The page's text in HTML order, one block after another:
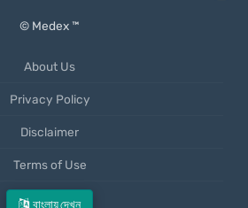
বাংলায় দেখুন
© Medex ™
About Us
Privacy Policy
Disclaimer
Terms of Use
Mobile App